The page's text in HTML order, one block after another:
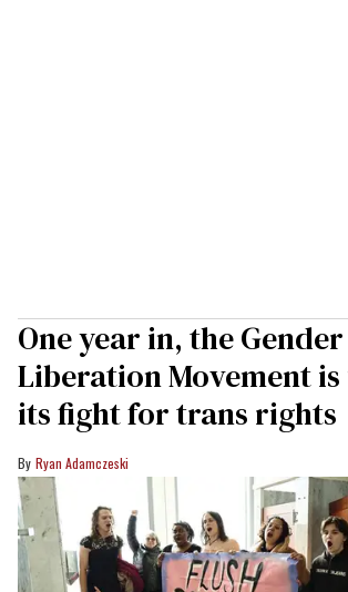
One year in, the Gender
Liberation Movement
its fight for trans rights
Ryan Adamczeski